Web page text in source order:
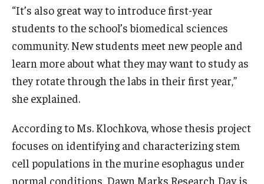
“It’s also great way to introduce first-year
students to the school’s biomedical sciences
community. New students meet new people and
learn more about what they may want to study as
they rotate through the labs in their first year,”
she explained.
According to Ms. Klochkova, whose thesis project
focuses on identifying and characterizing stem
cell populations in the murine esophagus under
normal conditions, Dawn Marks Research Day is